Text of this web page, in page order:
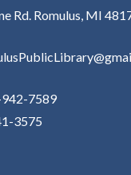
Rd. Romulus, MI
942-7589
3575